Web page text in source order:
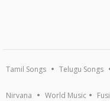
Tamil Songs Telugu Songs
Nirvana World Music